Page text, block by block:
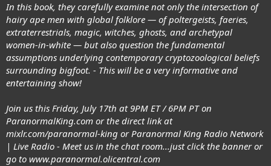
In this book, they carefully examine not only the intersection of
hairy ape men with global folklore — of poltergeists, faeries,
extraterrestrials, magic, witches, ghosts, and archetypal
women-in-white — but also question the fundamental
assumptions underlying contemporary cryptozoological beliefs
surrounding bigfoot. - This will be a very informative and
entertaining show!
Join us this Friday, July 17th at 9PM ET / 6PM PT on
ParanormalKing.com or the direct link at
mixlr.com/paranormal-king orParanormal King Radio Network
| Live Radio - Meet us in the chat room...just click the banner or
go to www.paranormal.olicentral.com